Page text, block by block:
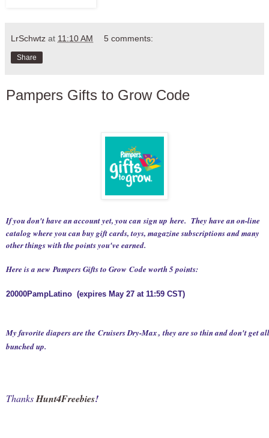
LrSchwtz at 11:10 AM 5 comments:
Share
Pampers Gifts to Grow Code
If you don't have an account yet, you can sign up here. They have an on-line
catalog where you can buy gift cards, toys, magazine subscriptions and many
other things with the points you've earned.
Here is a newPampers Gifts to Grow Code worth 5 points:
20000PampLatino (expires May 27 at 11:59 CST)
My favorite diapers are the Cruisers Dry-Max, they are so thin and don't get all
bunched up.
ThanksHunt4Freebies!